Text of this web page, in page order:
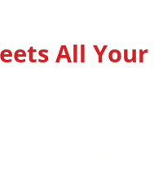
All Your